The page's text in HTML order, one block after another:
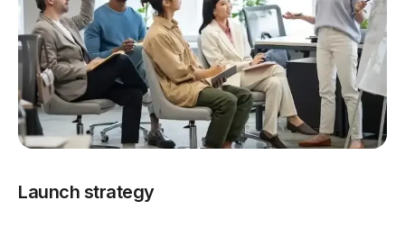
Launch strategy